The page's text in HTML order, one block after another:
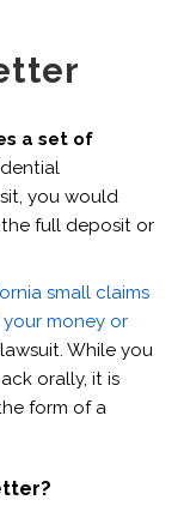
a set of
you would
full deposit or
small claims
money or
While you
orally, it is
form of a